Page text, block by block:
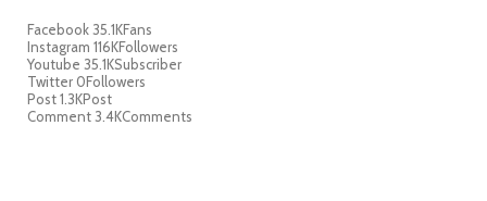
Facebook35.1KFans
Instagram 116KFollowers
Youtube 35.1KSubscriber
Twitter 0Followers
Post1.3KPost
Comment3.4KComments